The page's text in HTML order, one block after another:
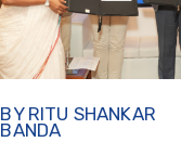
BY RITU SHANKAR
BANDA